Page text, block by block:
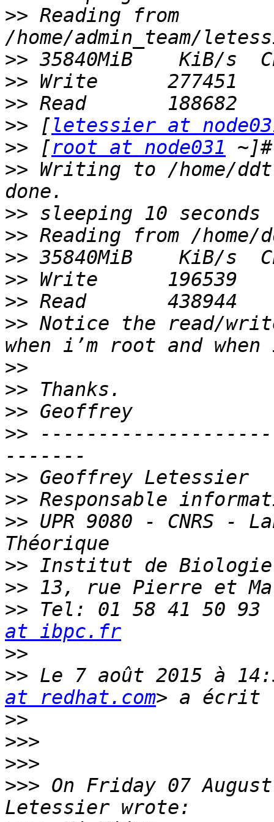
>> Reading from
>>
>>
>>
>> [letessier at
>> [root at node031
>> Writing to /home/
>>
>>
>>
>>
>>
>> Notice the read/
>>
>>
>>
>>
>>
>>
>> UPR 9080 - CNRS -
>>
>>
>> Tel: 01 58 41 50
at ibpc.fr
>>
>> Le 7 août 2015 à
at redhat.com
>>
>>>
>>>
>>> On Friday 07